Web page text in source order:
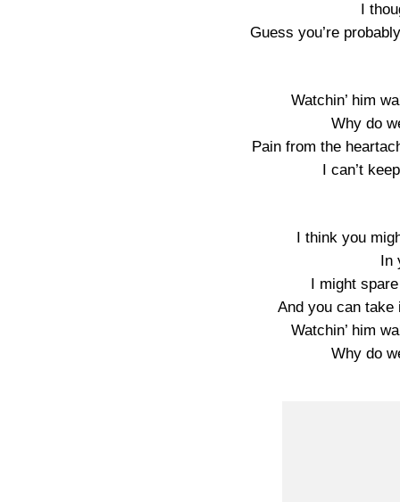
I
Guess you’re
Watchin’ him
Why do
Pain from the
I can’t
I think you
In
I might
And you can take
Watchin’ him
Why do